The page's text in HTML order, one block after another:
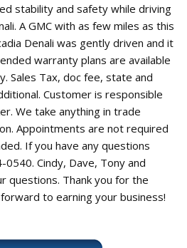
stability and safety while driving
A GMC with as few miles as this
Denali was gently driven and it
warranty plans are available
Sales Tax, doc fee, state and
Customer is responsible
We take anything in trade
Appointments are not required
If you have any questions
Cindy, Dave, Tony and
questions. Thank you for the
to earning your business!